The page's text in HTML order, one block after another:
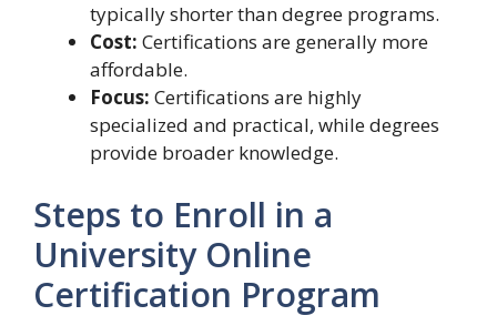
typically shorter than degree programs.
Cost: Certifications are generally more
affordable.
Focus: Certifications are highly
specialized and practical, while degrees
provide broader knowledge.
Steps to Enroll in a
University Online
Certification Program